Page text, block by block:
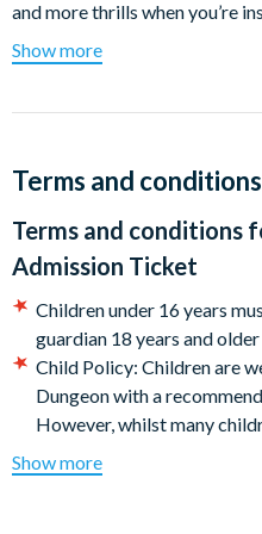
and more thrills when you’re
with some of London’s most
‘bad old days’, including Guy
Dungeon, why not quench
the dangerously delicious,
hauntingly good cocktail?
Show highlights:
Guy Fawkes’
Beyond the city gates, you’ll
that winds back beneath the
and come face to face with
Show more
Terms and conditions
Terms and conditions
Admission Ticket
Children under 16 years
guardian 18 years and older
Child Policy: Children are
Dungeon with a
However, whilst many
experience as areas of the
Show more